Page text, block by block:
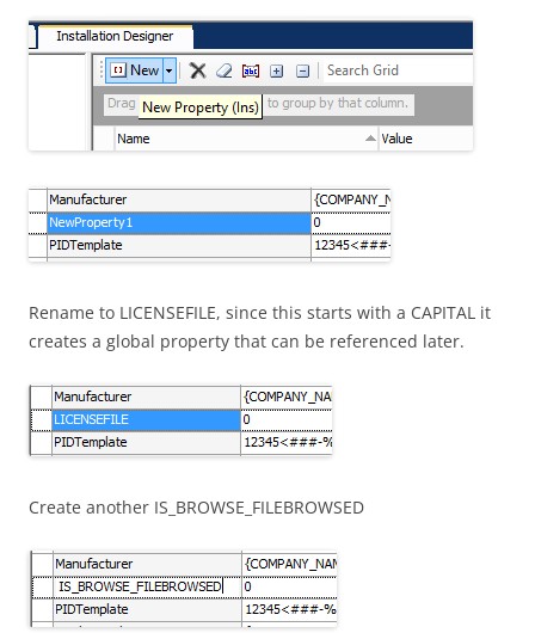
Rename to LICENSEFILE, since this starts with a CAPITAL it
creates a global property that can be referenced later.
Create another IS_BROWSE_FILEBROWSED